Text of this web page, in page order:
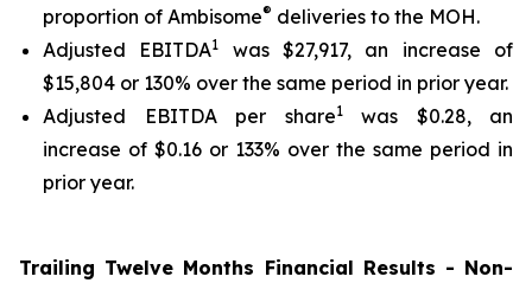
proportion of Ambisome® deliveries to the MOH.
Adjusted EBITDA1
was $27,917, an increase of
$15,804 or 130% over the same period in prior year.
Adjusted EBITDA per share1was $0.28, an
increase of $0.16 or 133% over the same period in
prior year.
Trailing Twelve Months Financial Results - Non-